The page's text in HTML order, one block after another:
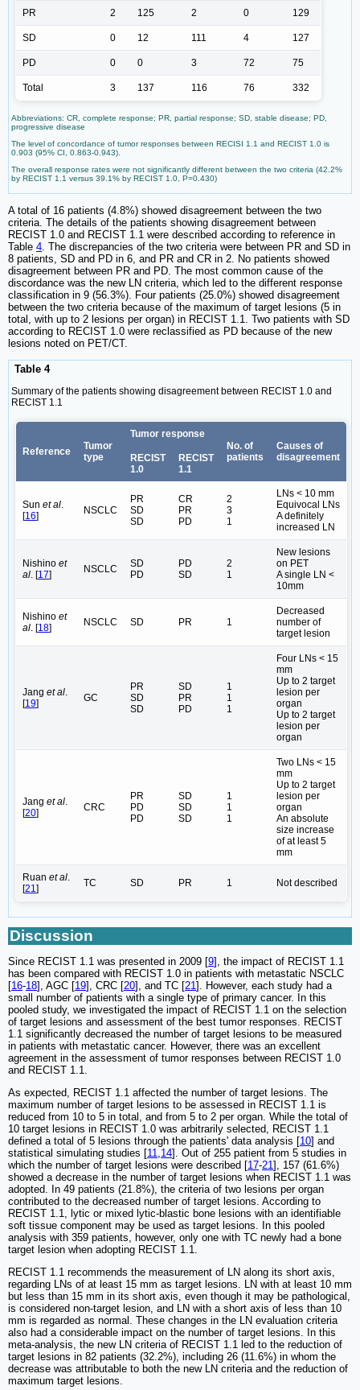
PR 2 125 2 0 129
SD 0 12 111 4 127
PD 0 0 3 72 75
Total 3 137 116 76 332
Abbreviations: CR, complete response; PR, partial response; SD, stable disease; PD,
progressive disease
The level of concordance of tumor responses between RECISI 1.1 and RECIST 1.0 is
0.903 (95% CI, 0.863-0.943).
The overall response rates were not significantly different between the two criteria (42.2%
by RECIST 1.1 versus 39.1% by RECIST 1.0, P=0.430)
A total of 16 patients (4.8%) showed disagreement between the two
criteria. The details of the patients showing disagreement between
RECIST 1.0 and RECIST 1.1 were described according to reference in
Table 4. The discrepancies of the two criteria were between PR and SD in
8 patients, SD and PD in 6, and PR and CR in 2. No patients showed
disagreement between PR and PD. The most common cause of the
discordance was the new LN criteria, which led to the different response
classification in 9 (56.3%). Four patients (25.0%) showed disagreement
between the two criteria because of the maximum of target lesions (5 in
total, with up to 2 lesions per organ) in RECIST 1.1. Two patients with SD
according to RECIST 1.0 were reclassified as PD because of the new
lesions noted on PET/CT.
Table 4
Summary of the patients showing disagreement between RECIST 1.0 and
RECIST 1.1
Reference
Tumor
type
Tumor response
No. of
patients
Causes of
disagreement
RECIST
1.0
RECIST
1.1
Sun et al
[16] NSCLC
PR
SD
SD
CR
PR
PD
2
3
1
LNs < 10 mm
Equivocal LNs
A definitely
increased LN
Nishino et
al . [17] NSCLC
SD
PD
PD
SD
2
1
New lesions
on PET
A single LN <
10mm
Nishino et
al . [18] NSCLC SD PR 1
Decreased
number of
target lesion
Jang et al
[19] GC
PR
SD
SD
SD
PR
PD
1
1
1
Four LNs < 15
mm
Up to 2 target
lesion per
organ
Up to 2 target
lesion per
organ
Jang et al
[20] CRC
PR
PD
PD
SD
SD
SD
1
1
1
Two LNs < 15
mm
Up to 2 target
lesion per
organ
An absolute
size increase
of at least 5
mm
Ruan et al
[21 ] TC SD PR 1 Not described
Discussion
Since RECIST 1.1 was presented in 2009 [9], the impact of RECIST 1.1
has been compared with RECIST 1.0 in patients with metastatic NSCLC
[16-18], AGC [19], CRC [20], and TC [21]. However, each study had a
small number of patients with a single type of primary cancer. In this
pooled study, we investigated the impact of RECIST 1.1 on the selection
of target lesions and assessment of the best tumor responses. RECIST
1.1 significantly decreased the number of target lesions to be measured
in patients with metastatic cancer. However, there was an excellent
agreement in the assessment of tumor responses between RECIST 1.0
and RECIST 1.1.
As expected, RECIST 1.1 affected the number of target lesions. The
maximum number of target lesions to be assessed in RECIST 1.1 is
reduced from 10 to 5 in total, and from 5 to 2 per organ. While the total of
10 target lesions in RECIST 1.0 was arbitrarily selected, RECIST 1.1
defined a total of 5 lesions through the patients' data analysis [10] and
statistical simulating studies [11,14]. Out of 255 patient from 5 studies in
which the number of target lesions were described [17-21], 157 (61.6%)
showed a decrease in the number of target lesions when RECIST 1.1 was
adopted. In 49 patients (21.8%), the criteria of two lesions per organ
contributed to the decreased number of target lesions. According to
RECIST 1.1, lytic or mixed lytic-blastic bone lesions with an identifiable
soft tissue component may be used as target lesions. In this pooled
analysis with 359 patients, however, only one with TC newly had a bone
target lesion when adopting RECIST 1.1.
RECIST 1.1 recommends the measurement of LN along its short axis,
regarding LNs of at least 15 mm as target lesions. LN with at least 10 mm
but less than 15 mm in its short axis, even though it may be pathological,
is considered non-target lesion, and LN with a short axis of less than 10
mm is regarded as normal. These changes in the LN evaluation criteria
also had a considerable impact on the number of target lesions. In this
meta-analysis, the new LN criteria of RECIST 1.1 led to the reduction of
target lesions in 82 patients (32.2%), including 26 (11.6%) in whom the
decrease was attributable to both the new LN criteria and the reduction of
maximum target lesions.